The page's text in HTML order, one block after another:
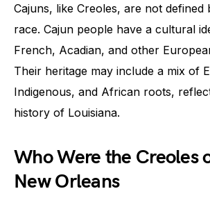
Cajuns, like Creoles, are not defined
race. Cajun people have a cultural
French, Acadian, and other
Their heritage may include a mix of
Indigenous, and African roots,
history of Louisiana.
Who Were the Creoles
New Orleans